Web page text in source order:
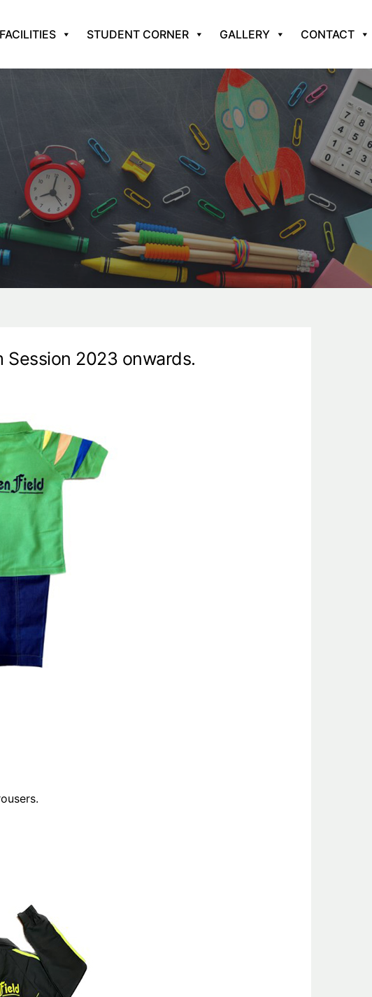
FACILITIES STUDENT CORNER GALLERY CONTACT
2023 onwards.